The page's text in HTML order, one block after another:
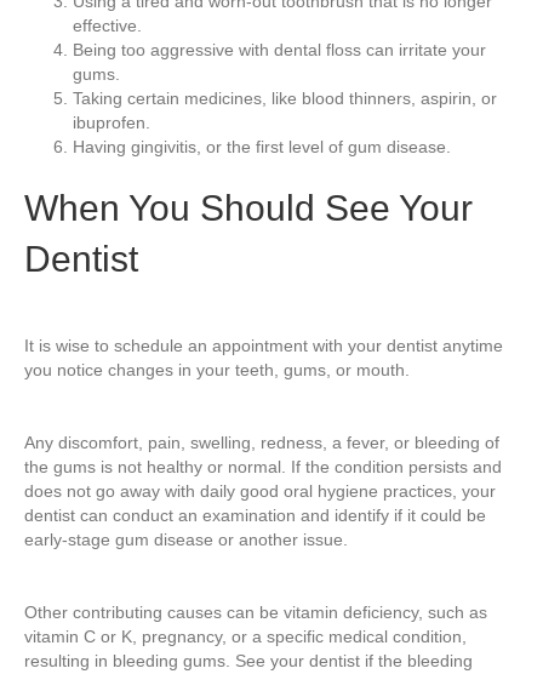
effective.
Being too aggressive with dental floss can irritate your
gums.
Taking certain medicines, like blood thinners, aspirin, or
ibuprofen.
Having gingivitis, or the first level of gum disease.
When You Should See Your
Dentist
It is wise to schedule an appointment with your dentist anytime
you notice changes in your teeth, gums, or mouth.
Any discomfort, pain, swelling, redness, a fever, or bleeding of
the gums is not healthy or normal. If the condition persists and
does not go away with daily good oral hygiene practices, your
dentist can conduct an examination and identify if it could be
early-stage gum disease or another issue.
Other contributing causes can be vitamin deficiency, such as
vitamin C or K, pregnancy, or a specific medical condition,
resulting in bleeding gums. See your dentist if the bleeding